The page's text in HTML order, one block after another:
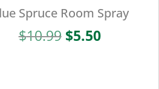
Spruce Room Spray
$10.99 Original
$5.50Current